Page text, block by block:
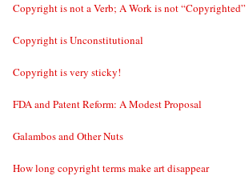
Copyright is not a Verb; A Work is not “Copyrighted”
Copyright is Unconstitutional
Copyright is very sticky!
FDA and Patent Reform: A Modest Proposal
Galambos and Other Nuts
How long copyright terms make art disappear